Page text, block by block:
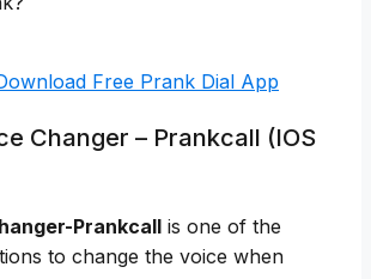
Free Prank Dial App
Changer – Prankcall (IOS
Prankcall is one of the
to change the voice when